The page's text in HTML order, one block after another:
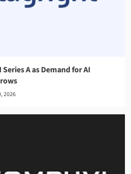
A as Demand for AI
2026